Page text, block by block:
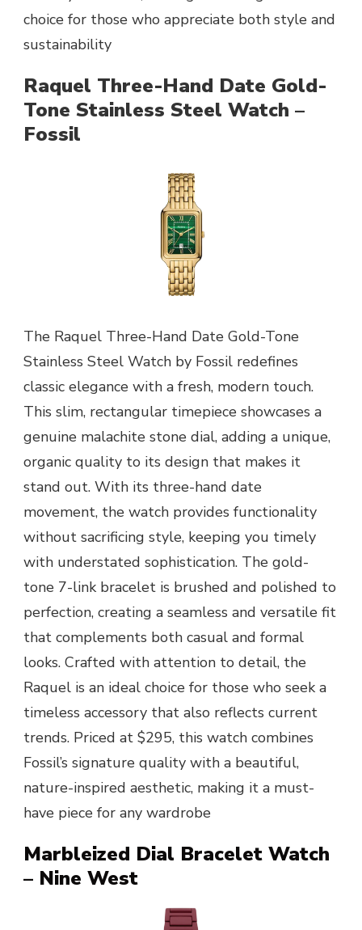
choice for those who appreciate both style and
sustainability
Raquel Three-Hand Date Gold-
Tone Stainless Steel Watch –
Fossil
The Raquel Three-Hand Date Gold-Tone
Stainless Steel Watch by Fossil redefines
classic elegance with a fresh, modern touch.
This slim, rectangular timepiece showcases a
genuine malachite stone dial, adding a unique,
organic quality to its design that makes it
stand out. With its three-hand date
movement, the watch provides functionality
without sacrificing style, keeping you timely
with understated sophistication. The gold-
tone 7-link bracelet is brushed and polished to
perfection, creating a seamless and versatile fit
that complements both casual and formal
looks. Crafted with attention to detail, the
Raquel is an ideal choice for those who seek a
timeless accessory that also reflects current
trends. Priced at $295, this watch combines
Fossil’s signature quality with a beautiful,
nature-inspired aesthetic, making it a must-
have piece for any wardrobe
Marbleized Dial Bracelet Watch
– Nine West